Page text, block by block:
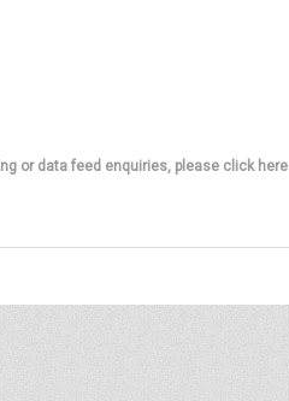
or data feed enquiries, please click here